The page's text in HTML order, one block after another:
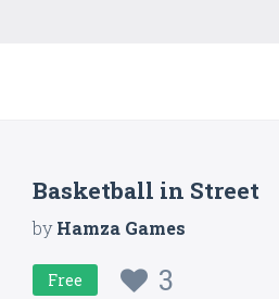
Basketball in Street
byHamza Games
Free 3